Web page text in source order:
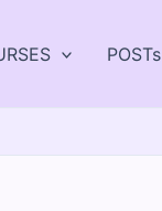
POSTs